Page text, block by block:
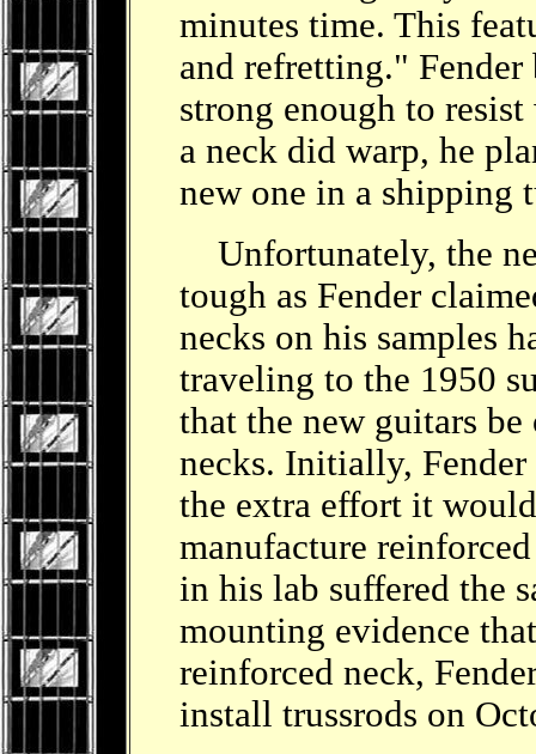
minutes time. This
and refretting."
strong enough to
a neck did warp, he
new one in a shipping
Unfortunately, the
tough as Fender
necks on his samples
traveling to the 1950
that the new guitars
necks. Initially, Fender
the extra effort it
manufacture
in his lab suffered the
mounting evidence
reinforced neck,
install trussrods on